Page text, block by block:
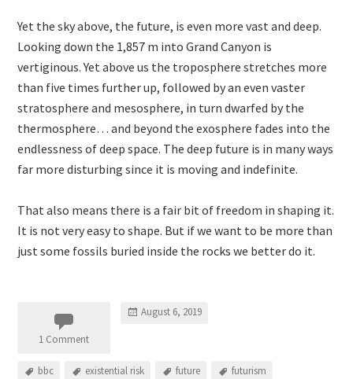
Yet the sky above, the future, is even more vast and deep.
Looking down the 1,857 m into Grand Canyon is
vertiginous. Yet above us the troposphere stretches more
than five times further up, followed by an even vaster
stratosphere and mesosphere, in turn dwarfed by the
thermosphere… and beyond the exosphere fades into the
endlessness of deep space. The deep future is in many ways
far more disturbing since it is moving and indefinite.
That also means there is a fair bit of freedom in shaping it.
It is not very easy to shape. But if we want to be more than
just some fossils buried inside the rocks we better do it.
1 Comment
August 6, 2019
bbc existential risk future futurism